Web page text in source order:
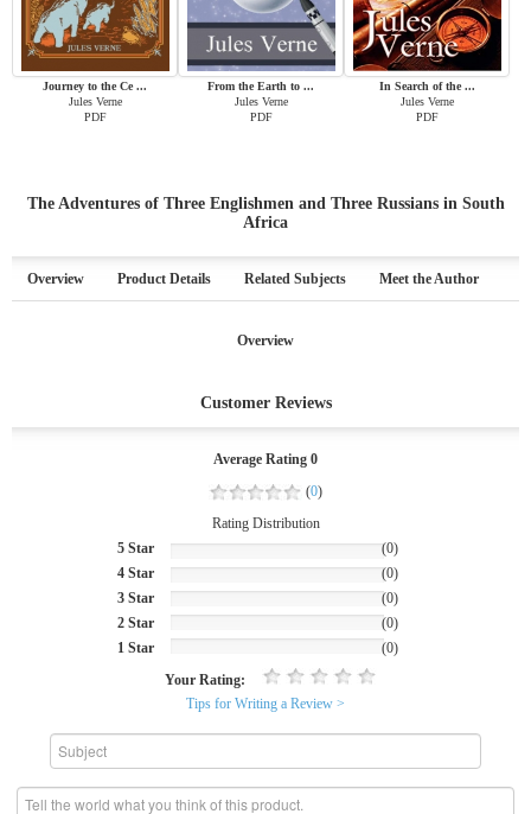
Journey to the Ce ...
Jules Verne
PDF
From the Earth to ...
Jules Verne
PDF
In Search of the ...
Jules Verne
PDF
The Adventures of Three Englishmen and Three Russians in South
Africa
Overview Product Details Related Subjects Meet the Author
Overview
Customer Reviews
Average Rating 0
(0)
Rating Distribution
5 Star
4 Star
3 Star
2 Star
1 Star
(0)
(0)
(0)
(0)
(0)
Your Rating:
Tips for Writing a Review >